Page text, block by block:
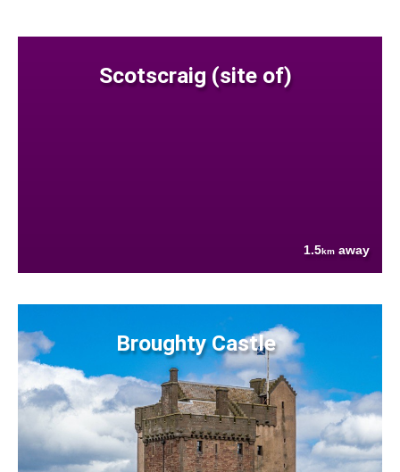
Scotscraig (site of)
1.5km away
Broughty Castle